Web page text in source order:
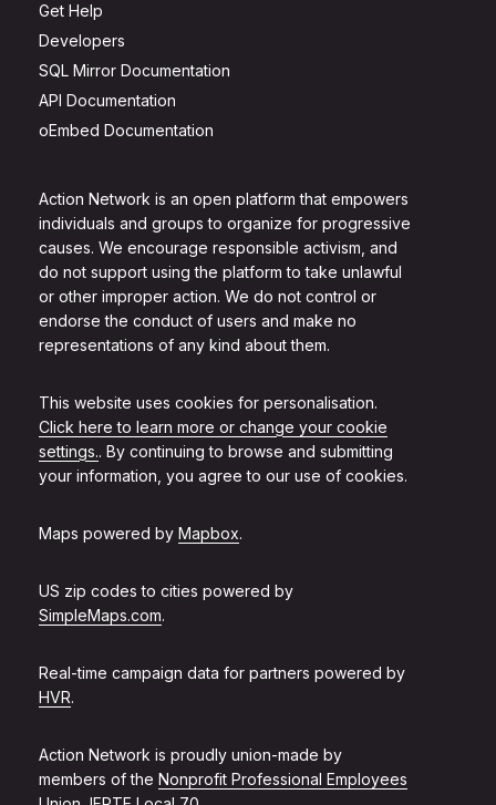
Action Network is an open platform that empowers
individuals and groups to organize for progressive
causes. We encourage responsible activism, and
do not support using the platform to take unlawful
or other improper action. We do not control or
endorse the conduct of users and make no
representations of any kind about them.
This website uses cookies for personalisation.
Click here to learn more or change your cookie
settings.. By continuing to browse and submitting
your information, you agree to our use of cookies.
Maps powered by Mapbox.
US zip codes to cities powered by
SimpleMaps.com.
Real-time campaign data for partners powered by
HVR.
Action Network is proudly union-made by
members of the Nonprofit Professional Employees
Get Help
Developers
SQL Mirror Documentation
API Documentation
oEmbed Documentation